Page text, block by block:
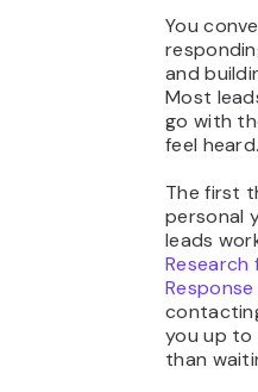
You
and
Most
go with
feel
The first
personal
leads
Research
you up to
than